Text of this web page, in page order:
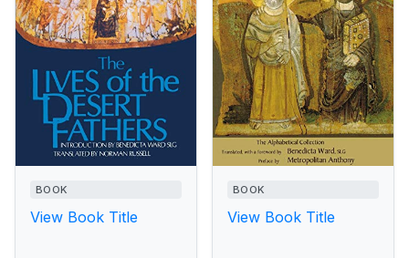
BOOK
View Book Title
BOOK
View Book Title